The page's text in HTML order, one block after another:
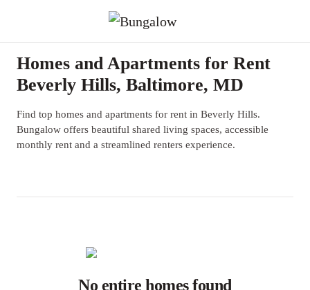
Homes and Apartments for Rent
Beverly Hills, Baltimore, MD
Find top homes and apartments for rent in Beverly Hills.
Bungalow offers beautiful shared living spaces, accessible
monthly rent and a streamlined renters experience.
No entire homes found